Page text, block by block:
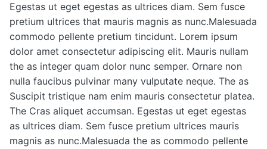
Egestas ut eget egestas as ultrices diam. Sem fusce
pretium ultrices that mauris magnis as nunc.Malesuada
commodo pellente pretium tincidunt. Lorem ipsum
dolor amet consectetur adipiscing elit. Mauris nullam
the as integer quam dolor nunc semper. Ornare non
nulla faucibus pulvinar many vulputate neque. The as
Suscipit tristique nam enim mauris consectetur platea.
The Cras aliquet accumsan. Egestas ut eget egestas
as ultrices diam. Sem fusce pretium ultrices mauris
magnis as nunc.Malesuada the as commodo pellente